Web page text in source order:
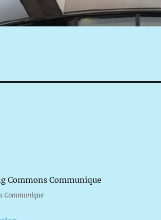
Communique